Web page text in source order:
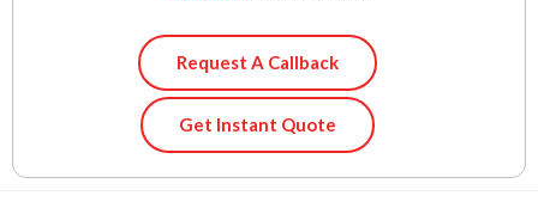
Request A Callback
Get Instant Quote